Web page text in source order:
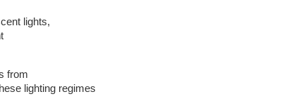
lights,
from
lighting regimes